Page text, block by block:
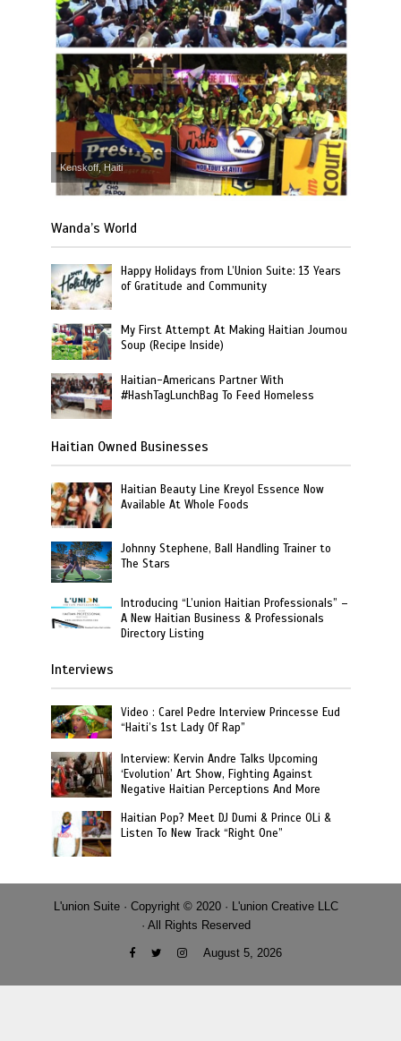
Kenskoff, Haiti
Wanda’s World
Happy Holidays from L’Union Suite: 13 Years
of Gratitude and Community
My First Attempt At Making Haitian Joumou
Soup (Recipe Inside)
Haitian-Americans Partner With
#HashTagLunchBag To Feed Homeless
Haitian Owned Businesses
Haitian Beauty Line Kreyol Essence Now
Available At Whole Foods
Johnny Stephene, Ball Handling Trainer to
The Stars
Introducing “L’union Haitian Professionals” –
A New Haitian Business & Professionals
Directory Listing
Interviews
Video : Carel Pedre Interview Princesse Eud
“Haiti’s 1st Lady Of Rap”
Interview: Kervin Andre Talks Upcoming
‘Evolution’ Art Show, Fighting Against
Negative Haitian Perceptions And More
Haitian Pop? Meet DJ Dumi & Prince OLi &
Listen To New Track “Right One”
L'union Suite · Copyright © 2020 · L'union Creative LLC
· All Rights Reserved
August 5, 2026